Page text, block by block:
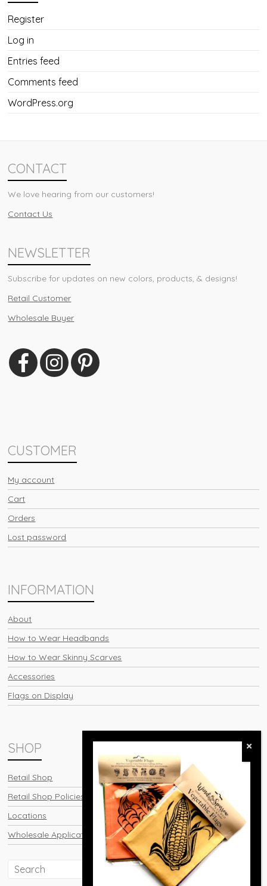
Register
Log in
Entries feed
Comments feed
WordPress.org
CONTACT
We love hearing from our customers!
Contact Us
NEWSLETTER
Subscribe for updates on new colors, products, & designs!
Retail Customer
Wholesale Buyer
CUSTOMER
My account
Cart
Orders
Lost password
INFORMATION
About
How to Wear Headbands
How to Wear Skinny Scarves
Accessories
Flags on Display
SHOP
Retail Shop
Retail Shop Policies
Locations
Wholesale Application